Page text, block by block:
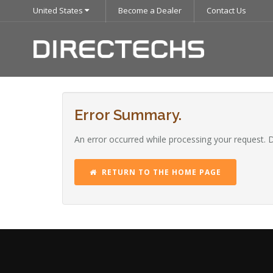
United States Become a Dealer Contact Us
Error Summary.
An error occurred while processing your
RETURN TO THE HOME PAGE